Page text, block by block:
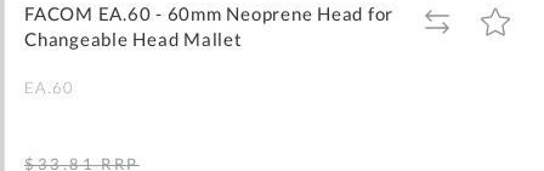
gallery
FACOM EA.60 - 60mm Neoprene Head for
Changeable Head Mallet
ADD
TO
ADD
TO
EA.60
$33.81 RRP